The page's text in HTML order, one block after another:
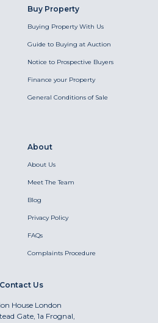
Buy Property
Buying Property With Us
Guide to Buying at Auction
Notice to Prospective Buyers
Finance your Property
General Conditions of Sale
About
About Us
Meet The Team
Blog
Privacy Policy
FAQs
Complaints Procedure
Contact Us
House London
Gate, 1a Frognal,